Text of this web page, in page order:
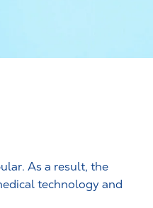
As a result, the
technology and